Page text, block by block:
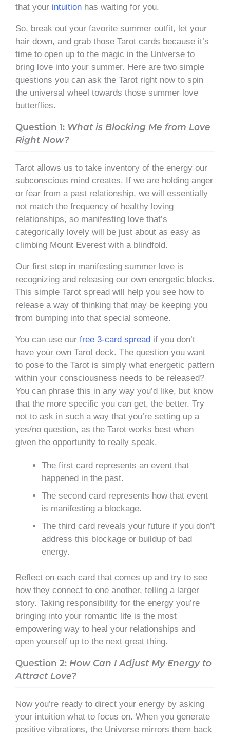
that your intuition has waiting for you.
So, break out your favorite summer outfit, let your
hair down, and grab those Tarot cards because it’s
time to open up to the magic in the Universe to
bring love into your summer. Here are two simple
questions you can ask the Tarot right now to spin
the universal wheel towards those summer love
butterflies.
Question 1: What is Blocking Me from Love
Right Now?
Tarot allows us to take inventory of the energy our
subconscious mind creates. If we are holding anger
or fear from a past relationship, we will essentially
not match the frequency of healthy loving
relationships, so manifesting love that’s
categorically lovely will be just about as easy as
climbing Mount Everest with a blindfold.
Our first step in manifesting summer love is
recognizing and releasing our own energetic blocks.
This simple Tarot spread will help you see how to
release a way of thinking that may be keeping you
from bumping into that special someone.
You can use our free 3-card spread if you don’t
have your own Tarot deck. The question you want
to pose to the Tarot is simply what energetic pattern
within your consciousness needs to be released?
You can phrase this in any way you’d like, but know
that the more specific you can get, the better. Try
not to ask in such a way that you’re setting up a
yes/no question, as the Tarot works best when
given the opportunity to really speak.
The first card represents an event that
happened in the past.
The second card represents how that event
is manifesting a blockage.
The third card reveals your future if you don’t
address this blockage or buildup of bad
energy.
Reflect on each card that comes up and try to see
how they connect to one another, telling a larger
story. Taking responsibility for the energy you’re
bringing into your romantic life is the most
empowering way to heal your relationships and
open yourself up to the next great thing.
Question 2: How Can I Adjust My Energy to
Attract Love?
Now you’re ready to direct your energy by asking
your intuition what to focus on. When you generate
positive vibrations, the Universe mirrors them back